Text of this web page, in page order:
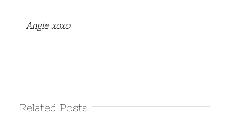
Angie xoxo
Related Posts